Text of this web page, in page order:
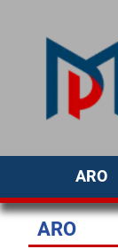
ARO
ARO